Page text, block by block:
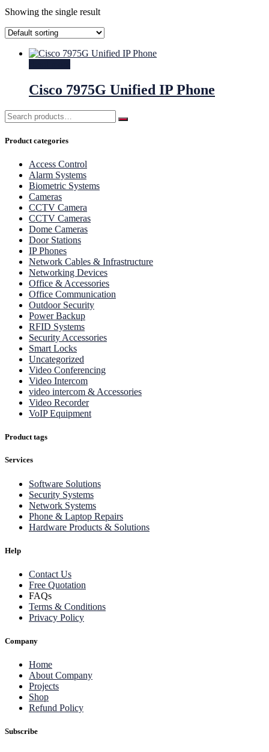
Showing the single result
Cisco 7975G Unified IP Phone
Product categories
Access Control
Alarm Systems
Biometric Systems
Cameras
CCTV Camera
CCTV Cameras
Dome Cameras
Door Stations
IP Phones
Network Cables & Infrastructure
Networking Devices
Office & Accessories
Office Communication
Outdoor Security
Power Backup
RFID Systems
Security Accessories
Smart Locks
Uncategorized
Video Conferencing
Video Intercom
video intercom & Accessories
Video Recorder
VoIP Equipment
Product tags
Services
Software Solutions
Security Systems
Network Systems
Phone & Laptop Repairs
Hardware Products & Solutions
Help
Contact Us
Free Quotation
FAQs
Terms & Conditions
Privacy Policy
Company
Home
About Company
Projects
Shop
Refund Policy
Subscribe